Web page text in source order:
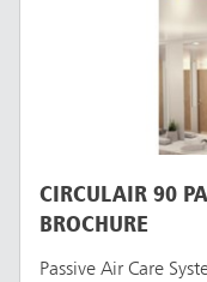
CIRCULAIR 90
BROCHURE
Passive Air Care